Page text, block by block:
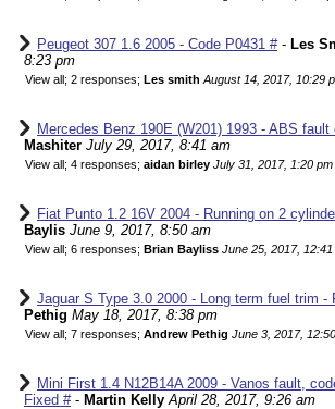
Peugeot 307 1.6 2005 - Code P0431 #- Les
8:23 pm
View all; 2 responses; Les smith August 14, 2017, 10:29
Mercedes Benz 190E (W201) 1993 - ABS fault
Mashiter July 29, 2017, 8:41 am
View all; 4 responses; aidan birley July 31, 2017, 1:20 pm
Fiat Punto 1.2 16V 2004 - Running on 2
Baylis June 9, 2017, 8:50 am
View all; 6 responses; Brian Bayliss June 25, 2017, 12:41
Jaguar S Type 3.0 2000 - Long term fuel trim -
Pethig May 18, 2017, 8:38 pm
View all; 7 responses; Andrew Pethig June 3, 2017,
Mini First 1.4 N12B14A 2009 - Vanos fault,
Fixed #- Martin Kelly April 28, 2017, 9:26 am